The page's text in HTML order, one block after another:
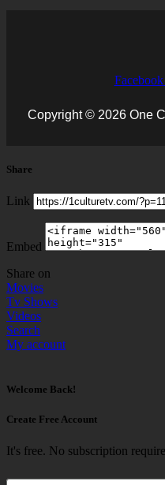
Facebook
Copyright © 2026 One
Share
Link
Embed
Share on
Movies
Tv Shows
Videos
Search
My account
Welcome Back!
Create Free Account
It's free. No subscription